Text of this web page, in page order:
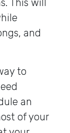
This will
and
to
an
of your